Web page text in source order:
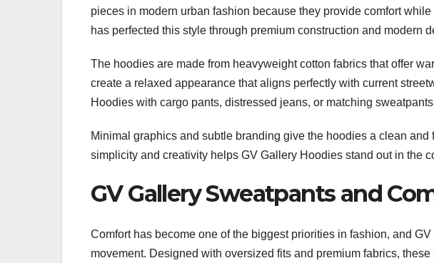
pieces in modern urban fashion because they provide comfort
has perfected this style through premium construction and modern
The hoodies are made from heavyweight cotton fabrics that offer
create a relaxed appearance that aligns perfectly with current
Hoodies with cargo pants, distressed jeans, or matching
Minimal graphics and subtle branding give the hoodies a clean
simplicity and creativity helps GV Gallery Hoodies stand out in the
GV Gallery Sweatpants and
Comfort has become one of the biggest priorities in fashion, and
movement. Designed with oversized fits and premium fabrics,